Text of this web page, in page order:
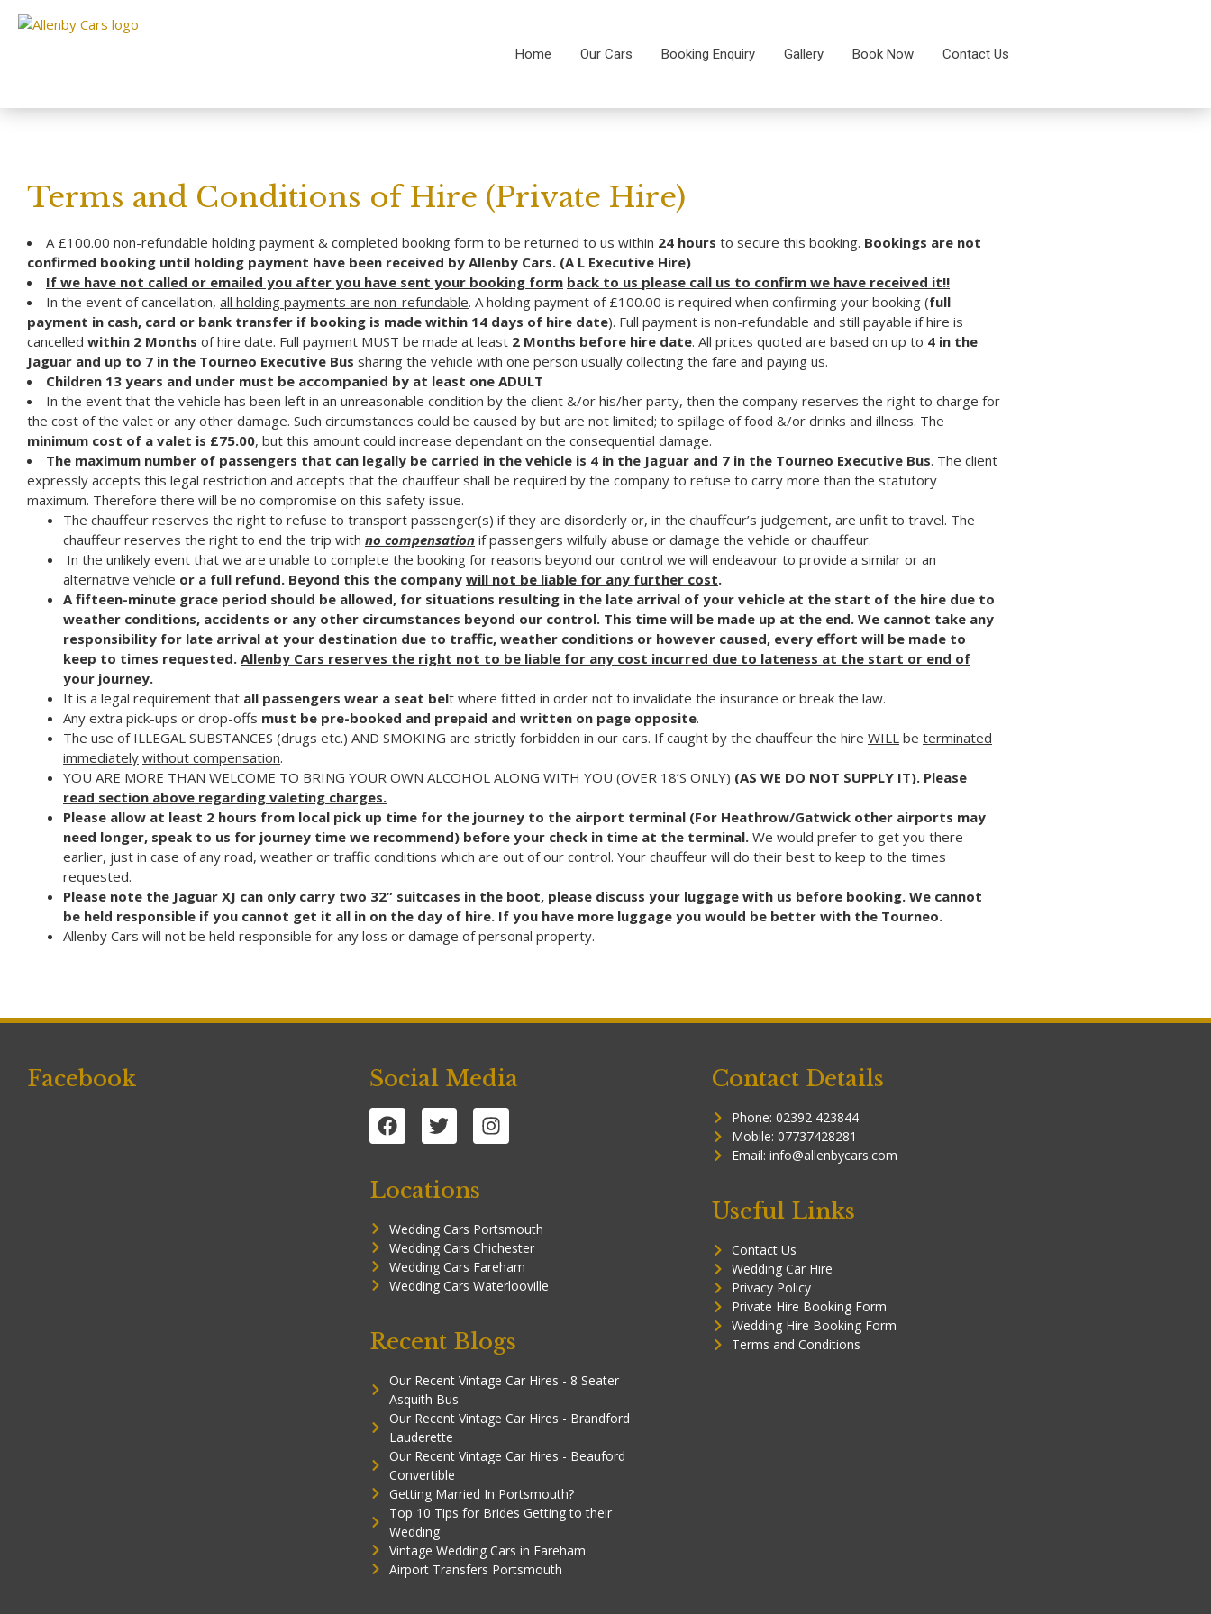
Home Our Cars Booking Enquiry Gallery Book Now Contact Us
Terms and Conditions of Hire (Private Hire)
A £100.00 non-refundable holding payment & completed booking form to be returned to us within 24 hours to secure this booking. Bookings are not
confirmed booking until holding payment have been received by Allenby Cars. (A L Executive Hire)
If we have not called or emailed you after you have sent your booking form back to us please call us to confirm we have received it!!
In the event of cancellation, all holding payments are non-refundable. A holding payment of £100.00 is required when confirming your booking (full
payment in cash, card or bank transfer if booking is made within 14 days of hire date). Full payment is non-refundable and still payable if hire is
cancelled within 2 Months of hire date. Full payment MUST be made at least 2 Months before hire date. All prices quoted are based on up to 4 in the
Jaguar and up to 7 in the Tourneo Executive Bus sharing the vehicle with one person usually collecting the fare and paying us.
Children 13 years and under must be accompanied by at least one ADULT
In the event that the vehicle has been left in an unreasonable condition by the client &/or his/her party, then the company reserves the right to charge for
the cost of the valet or any other damage. Such circumstances could be caused by but are not limited; to spillage of food &/or drinks and illness. The
minimum cost of a valet is £75.00, but this amount could increase dependant on the consequential damage.
The maximum number of passengers that can legally be carried in the vehicle is 4 in the Jaguar and 7 in the Tourneo Executive Bus. The client
expressly accepts this legal restriction and accepts that the chauffeur shall be required by the company to refuse to carry more than the statutory
maximum. Therefore there will be no compromise on this safety issue.
The chauffeur reserves the right to refuse to transport passenger(s) if they are disorderly or, in the chauffeur’s judgement, are unfit to travel. The
chauffeur reserves the right to end the trip with no compensation if passengers wilfully abuse or damage the vehicle or chauffeur.
In the unlikely event that we are unable to complete the booking for reasons beyond our control we will endeavour to provide a similar or an
alternative vehicle or a full refund. Beyond this the company will not be liable for any further cost.
A fifteen-minute grace period should be allowed, for situations resulting in the late arrival of your vehicle at the start of the hire due to
weather conditions, accidents or any other circumstances beyond our control. This time will be made up at the end. We cannot take any
responsibility for late arrival at your destination due to traffic, weather conditions or however caused, every effort will be made to
keep to times requested. Allenby Cars reserves the right not to be liable for any cost incurred due to lateness at the start or end of
your journey.
It is a legal requirement that all passengers wear a seat belt where fitted in order not to invalidate the insurance or break the law.
Any extra pick-ups or drop-offs must be pre-booked and prepaid and written on page opposite.
The use of ILLEGAL SUBSTANCES (drugs etc.) AND SMOKING are strictly forbidden in our cars. If caught by the chauffeur the hire WILL be terminated
immediately without compensation.
YOU ARE MORE THAN WELCOME TO BRING YOUR OWN ALCOHOL ALONG WITH YOU (OVER 18’S ONLY) (AS WE DO NOT SUPPLY IT). Please
read section above regarding valeting charges.
Please allow at least 2 hours from local pick up time for the journey to the airport terminal (For Heathrow/Gatwick other airports may
need longer, speak to us for journey time we recommend) before your check in time at the terminal. We would prefer to get you there
earlier, just in case of any road, weather or traffic conditions which are out of our control. Your chauffeur will do their best to keep to the times
requested.
Please note the Jaguar XJ can only carry two 32” suitcases in the boot, please discuss your luggage with us before booking. We cannot
be held responsible if you cannot get it all in on the day of hire. If you have more luggage you would be better with the Tourneo.
Allenby Cars will not be held responsible for any loss or damage of personal property.
Facebook Social Media
Locations
Wedding Cars Portsmouth
Wedding Cars Chichester
Wedding Cars Fareham
Wedding Cars Waterlooville
Recent Blogs
Our Recent Vintage Car Hires - 8 Seater
Asquith Bus
Our Recent Vintage Car Hires - Brandford
Lauderette
Our Recent Vintage Car Hires - Beauford
Convertible
Getting Married In Portsmouth?
Top 10 Tips for Brides Getting to their
Wedding
Vintage Wedding Cars in Fareham
Airport Transfers Portsmouth
Contact Details
Phone: 02392 423844
Mobile: 07737428281
Email: info@allenbycars.com
Useful Links
Contact Us
Wedding Car Hire
Privacy Policy
Private Hire Booking Form
Wedding Hire Booking Form
Terms and Conditions